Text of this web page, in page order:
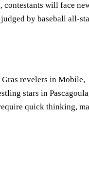
contestants will face
by baseball all-
revelers in Mobile,
stars in
quick thinking,